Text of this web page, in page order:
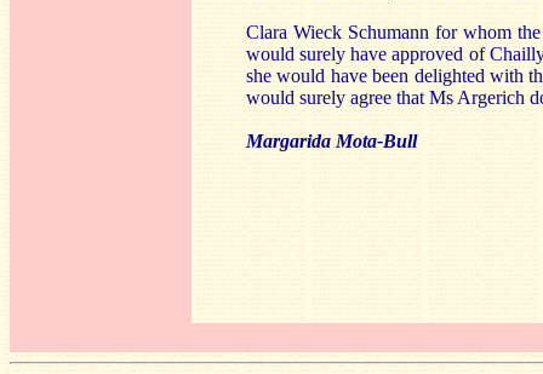
Clara Wieck Schumann for whom
would surely have approved of
she would have been delighted with
would surely agree that Ms Argerich
Margarida Mota-Bull